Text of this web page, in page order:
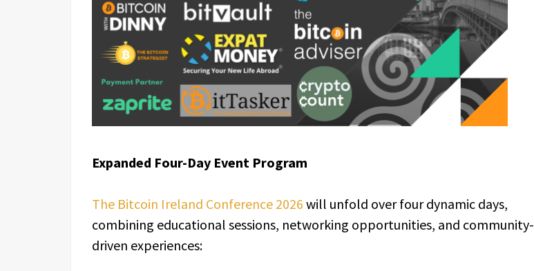
Expanded Four-Day Event Program
The Bitcoin Ireland Conference 2026 will unfold over four dynamic days,
combining educational sessions, networking opportunities, and community-
driven experiences: